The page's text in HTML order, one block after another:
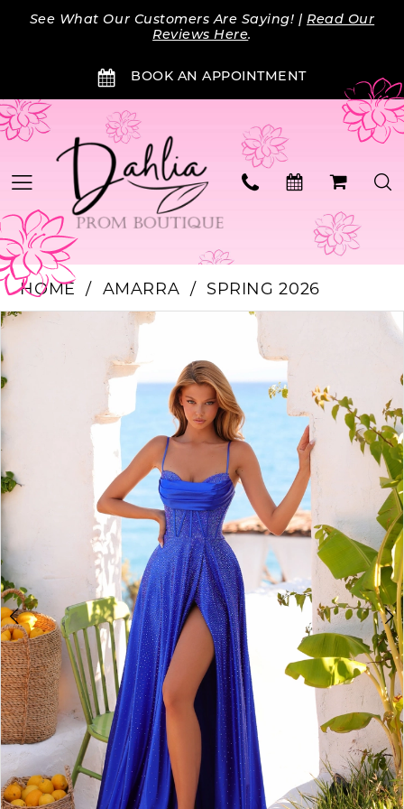
Skip
Skip
Enable
impaired
Pause
content
See What Our Customers Are Saying! |Read Our
Reviews Here.
BOOK AN APPOINTMENT
BOOK AN APPOINTMENT
HOME AMARRA
SPRING 2026
Products
Views
Carousel
Skip
to
end
PAUSE AUTOPLAY
PREVIOUS SLIDE
NEXT SLIDE